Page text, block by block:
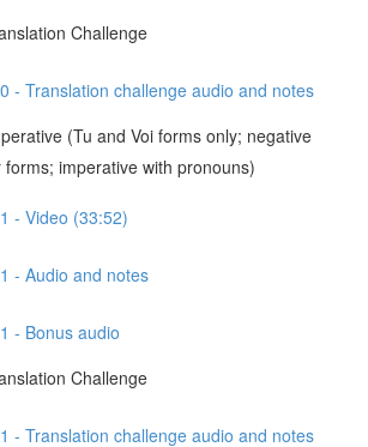
Challenge
- Translation challenge audio and notes
(Tu and Voi forms only; negative
imperative with pronouns)
- Video (33:52)
- Audio and notes
- Bonus audio
Challenge
- Translation challenge audio and notes